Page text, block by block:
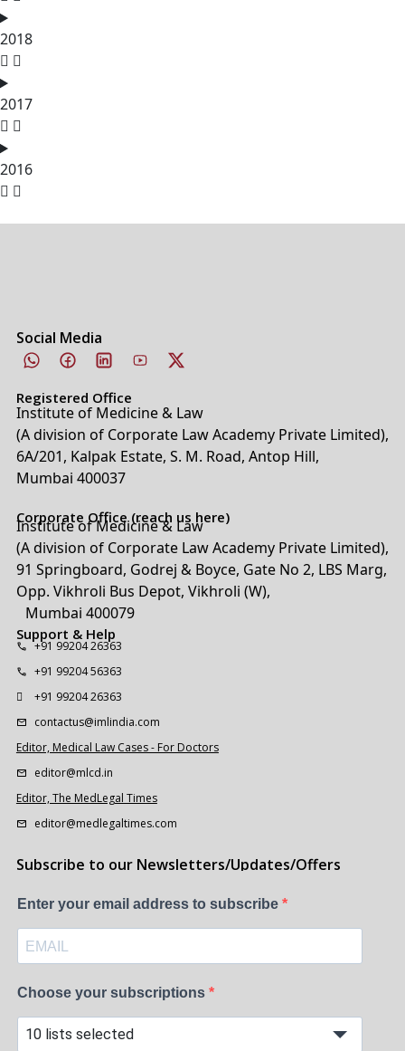
2018
2017
2016
Social Media
Registered Office
Institute of Medicine & Law
(A division of Corporate Law Academy Private Limited),
6A/201, Kalpak Estate, S. M. Road, Antop Hill,
Mumbai 400037
Corporate Office (reach us here)
Institute of Medicine & Law
(A division of Corporate Law Academy Private Limited),
91 Springboard, Godrej & Boyce, Gate No 2, LBS Marg,
Opp. Vikhroli Bus Depot, Vikhroli (W),
Mumbai 400079
Support & Help
+91 99204 26363
+91 99204 56363
+91 99204 26363
contactus@imlindia.com
Editor, Medical Law Cases - For Doctors
editor@mlcd.in
Editor, The MedLegal Times
editor@medlegaltimes.com
Subscribe to our Newsletters/Updates/Offers
Enter your email address to subscribe
Choose your subscriptions
10 lists selected